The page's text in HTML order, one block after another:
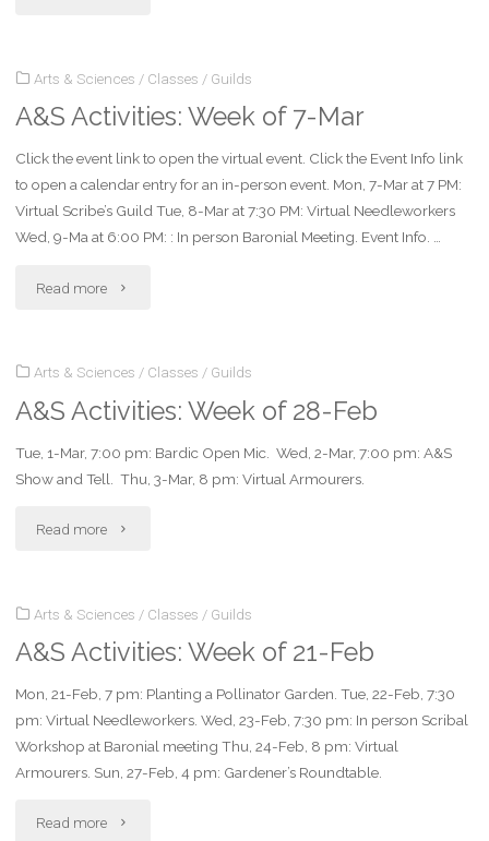
Week
of
14-
Mar"
Arts & Sciences / Classes / Guilds
A&S Activities: Week of 7-Mar
Click the event link to open the virtual event. Click the Event Info link
to open a calendar entry for an in-person event. Mon, 7-Mar at 7 PM:
Virtual Scribe’s Guild Tue, 8-Mar at 7:30 PM: Virtual Needleworkers
Wed, 9-Ma at 6:00 PM: : In person Baronial Meeting. Event Info. …
Read more "A&S
Week
of
7-
Arts & Sciences / Classes / Guilds
A&S Activities: Week of 28-Feb
Tue, 1-Mar, 7:00 pm: Bardic Open Mic. Wed, 2-Mar, 7:00 pm: A&S
Show and Tell. Thu, 3-Mar, 8 pm: Virtual Armourers.
Read more "A&S
Week
of
28-
Feb"
Arts & Sciences / Classes / Guilds
A&S Activities: Week of 21-Feb
Mon, 21-Feb, 7 pm: Planting a Pollinator Garden. Tue, 22-Feb, 7:30
pm: Virtual Needleworkers. Wed, 23-Feb, 7:30 pm: In person Scribal
Workshop at Baronial meeting Thu, 24-Feb, 8 pm: Virtual
Armourers. Sun, 27-Feb, 4 pm: Gardener’s Roundtable.
Read more "A&S